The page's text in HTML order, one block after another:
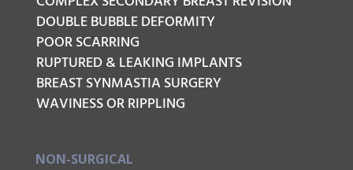
DOUBLE BUBBLE DEFORMITY
POOR SCARRING
RUPTURED & LEAKING IMPLANTS
BREAST SYNMASTIA SURGERY
WAVINESS OR RIPPLING
NON-SURGICAL